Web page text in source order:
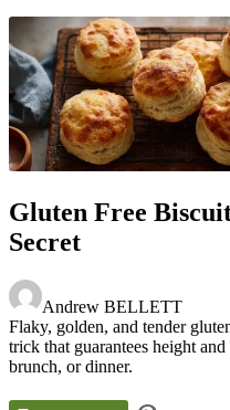
Gluten Free
Secret
Andrew BELLETT
Flaky, golden, and tender
trick that guarantees height
brunch, or dinner.